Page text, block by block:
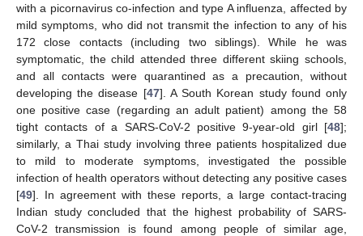
with a picornavirus co-infection and type A influenza, affected by
mild symptoms, who did not transmit the infection to any of his
172 close contacts (including two siblings). While he was
symptomatic, the child attended three different skiing schools,
and all contacts were quarantined as a precaution, without
developing the disease [47]. A South Korean study found only
one positive case (regarding an adult patient) among the 58
tight contacts of a SARS-CoV-2 positive 9-year-old girl [48];
similarly, a Thai study involving three patients hospitalized due
to mild to moderate symptoms, investigated the possible
infection of health operators without detecting any positive cases
[49]. In agreement with these reports, a large contact-tracing
Indian study concluded that the highest probability of SARS-
CoV-2 transmission is found among people of similar age,